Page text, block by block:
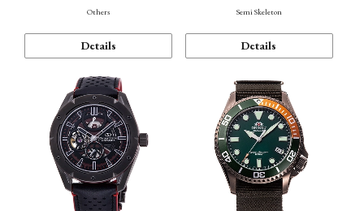
Others
Details
Semi Skeleton
Details